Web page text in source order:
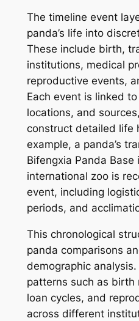
The timeline event
panda’s life into
These include birth,
institutions, medical
reproductive events,
Each event is linked
locations, and
construct detailed life
example, a panda’s
Bifengxia Panda Base
international zoo is
event, including
periods, and
This chronological
panda comparisons
demographic
patterns such as birth
loan cycles, and
across different